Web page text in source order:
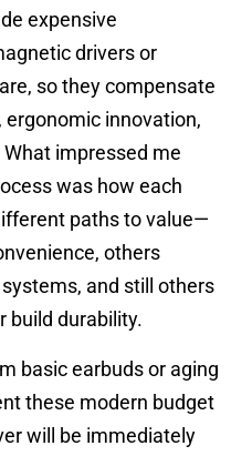
expensive
drivers or
so they compensate
innovation,
impressed me
was how each
paths to value—
others
and still others
build durability.
basic earbuds or aging
these modern budget
will be immediately